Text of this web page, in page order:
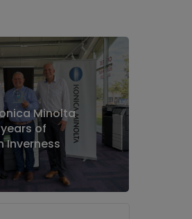
Minolta
of
Inverness